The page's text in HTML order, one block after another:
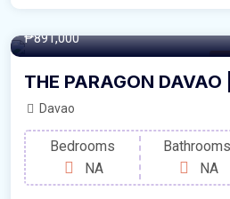
₱891,000
THE PARAGON
Davao
Bedrooms
NA
Bathrooms
NA